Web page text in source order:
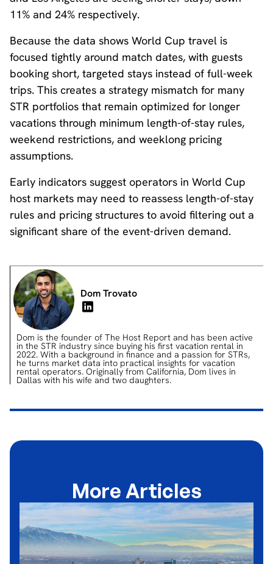
11% and 24% respectively.
Because the data shows World Cup travel is
focused tightly around match dates, with guests
booking short, targeted stays instead of full-week
trips. This creates a strategy mismatch for many
STR portfolios that remain optimized for longer
vacations through minimum length-of-stay rules,
weekend restrictions, and weeklong pricing
assumptions.
Early indicators suggest operators in World Cup
host markets may need to reassess length-of-stay
rules and pricing structures to avoid filtering out a
significant share of the event-driven demand.
Dom Trovato
Dom is the founder of The Host Report and has been active
in the STR industry since buying his first vacation rental in
2022. With a background in finance and a passion for STRs,
he turns market data into practical insights for vacation
rental operators. Originally from California, Dom lives in
Dallas with his wife and two daughters.
More Articles